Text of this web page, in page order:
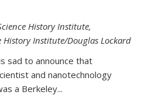
History Institute,
History Institute/Douglas Lockard
sad to announce that
and nanotechnology
a Berkeley...